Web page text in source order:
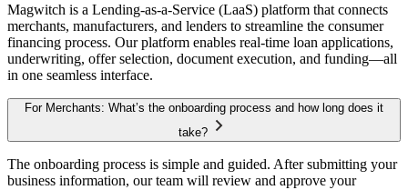
Magwitch is a Lending-as-a-Service (LaaS) platform that connects
merchants, manufacturers, and lenders to streamline the consumer
financing process. Our platform enables real-time loan applications,
underwriting, offer selection, document execution, and funding—all
in one seamless interface.
For Merchants: What’s the onboarding process and how long does it
take?
The onboarding process is simple and guided. After submitting your
business information, our team will review and approve your